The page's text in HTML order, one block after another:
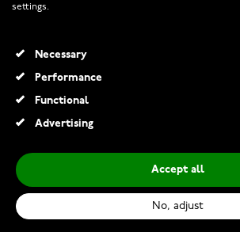
INFO
settings.
Necessary
Performance
Functional
Advertising
Accept all
No, adjust